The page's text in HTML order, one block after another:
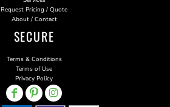
Request Pricing / Quote
About / Contact
SECURE
Terms & Conditions
Terms of Use
Privacy Policy